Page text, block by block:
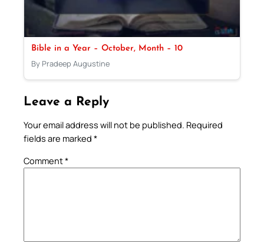
Bible in a Year – October, Month – 10
By Pradeep Augustine
Leave a Reply
Your email address will not be published. Required
fields are marked *
Comment*